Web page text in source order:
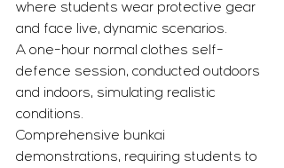
where students wear protective gear
and face live, dynamic scenarios.
A one-hour normal clothes self-
defence session, conducted outdoors
and indoors, simulating realistic
conditions.
Comprehensive bunkai
demonstrations, requiring students to